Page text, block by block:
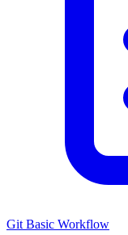
Git Basic Workflow